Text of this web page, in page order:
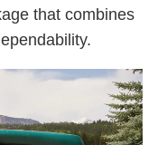
that combines